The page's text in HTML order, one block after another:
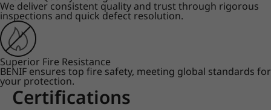
We deliver consistent quality and trust through rigorous
inspections and quick defect resolution.
Superior Fire Resistance
BENIF ensures top fire safety, meeting global standards for
your protection.
Certifications